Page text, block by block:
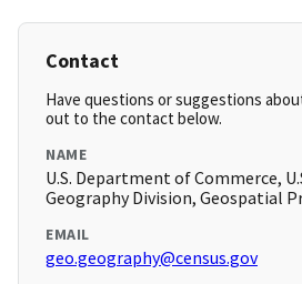
Contact
Have questions or suggestions
out to the contact below.
NAME
U.S. Department of Commerce,
Geography Division, Geospatial
EMAIL
geo.geography@census.gov